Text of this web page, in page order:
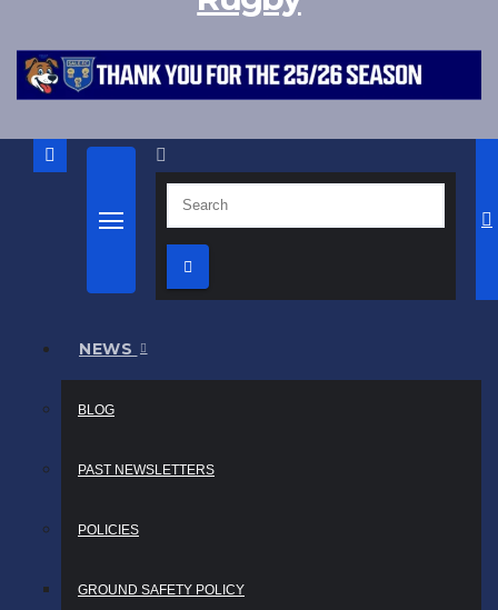
NEWS
BLOG
PAST NEWSLETTERS
POLICIES
GROUND SAFETY POLICY